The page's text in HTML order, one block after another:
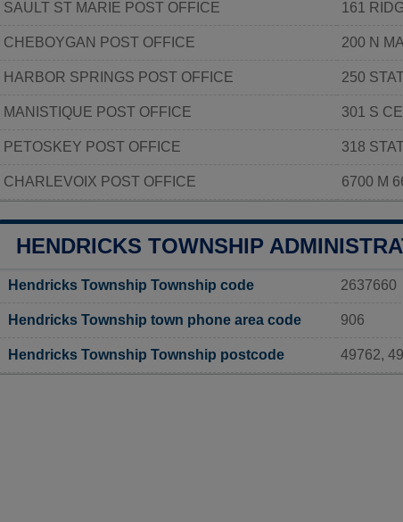
SAULT ST MARIE POST OFFICE 161
CHEBOYGAN POST OFFICE 200 N
HARBOR SPRINGS POST OFFICE 250
MANISTIQUE POST OFFICE 301 S
PETOSKEY POST OFFICE 318
CHARLEVOIX POST OFFICE 6700 M
HENDRICKS TOWNSHIP
Hendricks Township Township code 2637660
Hendricks Township town phone area code 906
Hendricks Township Township postcode 49762,